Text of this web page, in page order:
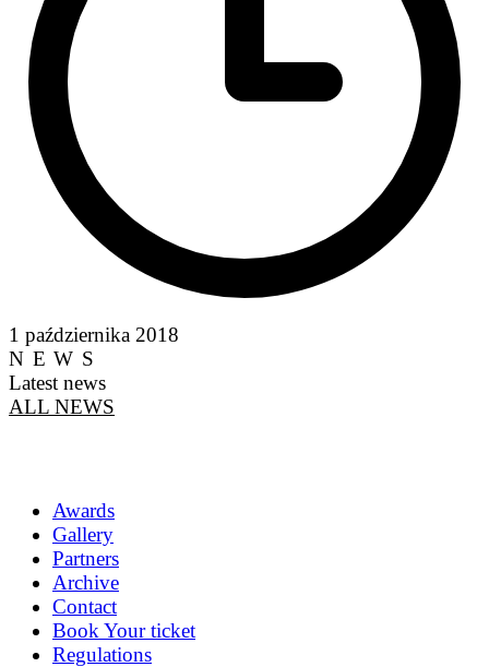
1 października 2018
NEWS
Latest news
ALL NEWS
Awards
Gallery
Partners
Archive
Contact
Book Your ticket
Regulations